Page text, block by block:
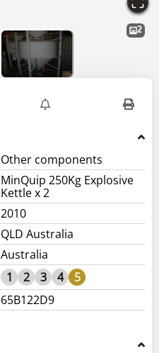
2
Other components
MinQuip 250Kg Explosive
Kettle x 2
2010
QLD Australia
Australia
1 2 3 4
5
65B122D9